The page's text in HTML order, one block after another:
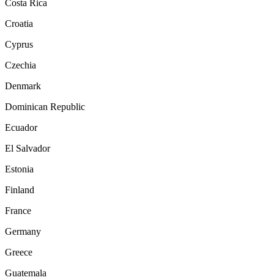
Costa Rica
Croatia
Cyprus
Czechia
Denmark
Dominican Republic
Ecuador
El Salvador
Estonia
Finland
France
Germany
Greece
Guatemala